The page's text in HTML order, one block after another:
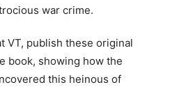
war crime.
VT, publish these original
book, showing how the
this heinous of